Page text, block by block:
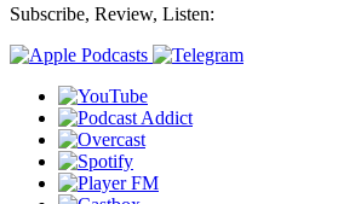
Subscribe, Review, Listen: